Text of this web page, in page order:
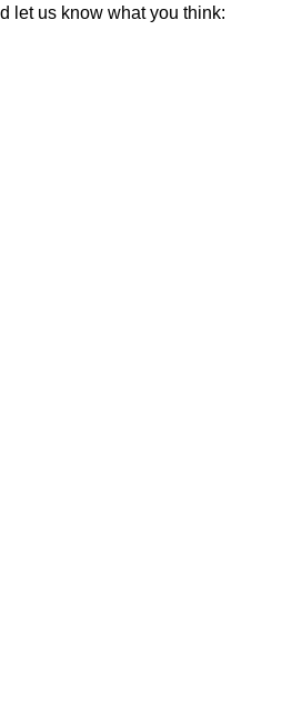
let us know what you think: